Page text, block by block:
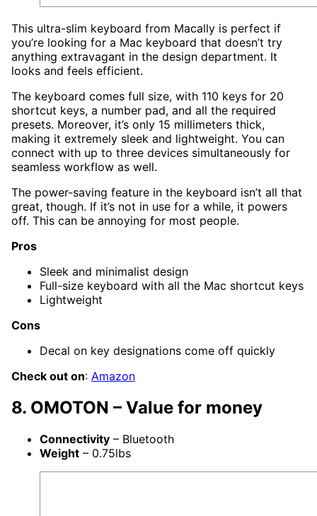
This ultra-slim keyboard from Macally is perfect if
you’re looking for a Mac keyboard that doesn’t try
anything extravagant in the design department. It
looks and feels efficient.
The keyboard comes full size, with 110 keys for 20
shortcut keys, a number pad, and all the required
presets. Moreover, it’s only 15 millimeters thick,
making it extremely sleek and lightweight. You can
connect with up to three devices simultaneously for
seamless workflow as well.
The power-saving feature in the keyboard isn’t all that
great, though. If it’s not in use for a while, it powers
off. This can be annoying for most people.
Pros
Sleek and minimalist design
Full-size keyboard with all the Mac shortcut keys
Lightweight
Cons
Decal on key designations come off quickly
Check out on: Amazon
8. OMOTON – Value for money
Connectivity – Bluetooth
Weight – 0.75lbs